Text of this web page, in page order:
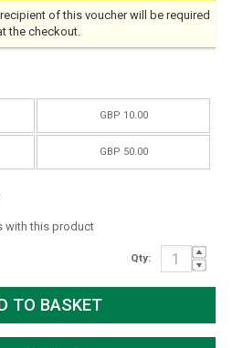
of this voucher will be required
the checkout.
GBP 10.00
GBP 50.00
with this product
Qty: